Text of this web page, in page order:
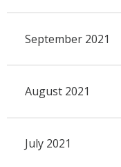
September 2021
August 2021
July 2021